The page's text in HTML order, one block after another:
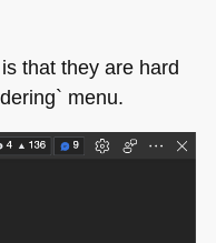
that they are hard
menu.